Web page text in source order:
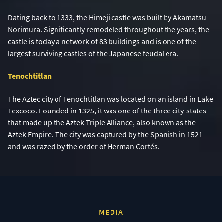
Dating back to 1333, the Himeji castle was built by Akamatsu
Norimura. Significantly remodeled throughout the years, the
castle is today a network of 83 buildings and is one of the
largest surviving castles of the Japanese feudal era.
Tenochtitlan
The Aztec city of Tenochtitlan was located on an island in Lake
Texcoco. Founded in 1325, it was one of the three city-states
that made up the Aztek Triple Alliance, also known as the
Aztek Empire. The city was captured by the Spanish in 1521
and was razed by the order of Herman Cortés.
MEDIA